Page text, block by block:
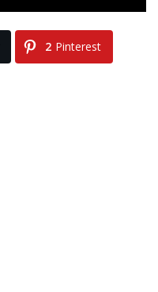
2 Pinterest